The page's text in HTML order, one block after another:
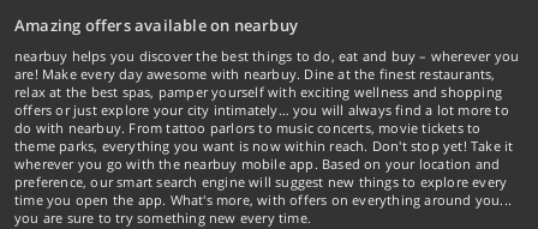
Amazing offers available on nearbuy
nearbuy helps you discover the best things to do, eat and buy – wherever you
are! Make every day awesome with nearbuy. Dine at the finest restaurants,
relax at the best spas, pamper yourself with exciting wellness and shopping
offers or just explore your city intimately… you will always find a lot more to
do with nearbuy. From tattoo parlors to music concerts, movie tickets to
theme parks, everything you want is now within reach. Don't stop yet! Take it
wherever you go with the nearbuy mobile app. Based on your location and
preference, our smart search engine will suggest new things to explore every
time you open the app. What's more, with offers on everything around you...
you are sure to try something new every time.